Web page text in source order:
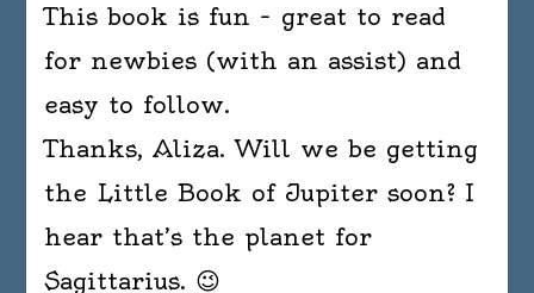
This book is fun – great to read
for newbies (with an assist) and
easy to follow.
Thanks, Aliza. Will we be getting
the Little Book of Jupiter soon? I
hear that’s the planet for
Sagittarius. 😉